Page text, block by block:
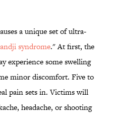
a unique set of ultra-
syndrome." At first, the
experience some swelling
minor discomfort. Five to
pain sets in. Victims will
headache, or shooting